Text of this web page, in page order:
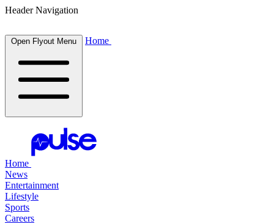
Header Navigation
Open Flyout Menu Home
Home
News
Entertainment
Lifestyle
Sports
Careers